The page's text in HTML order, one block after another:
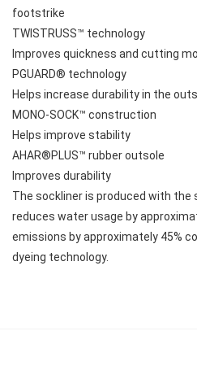
footstrike
TWISTRUSS™ technology
Improves quickness and cutting
PGUARD® technology
Helps increase durability in the
MONO-SOCK™ construction
Helps improve stability
AHAR®PLUS™ rubber outsole
Improves durability
The sockliner is produced with
reduces water usage by
emissions by approximately 45%
dyeing technology.